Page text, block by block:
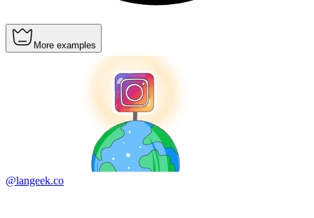
More examples
@langeek.co